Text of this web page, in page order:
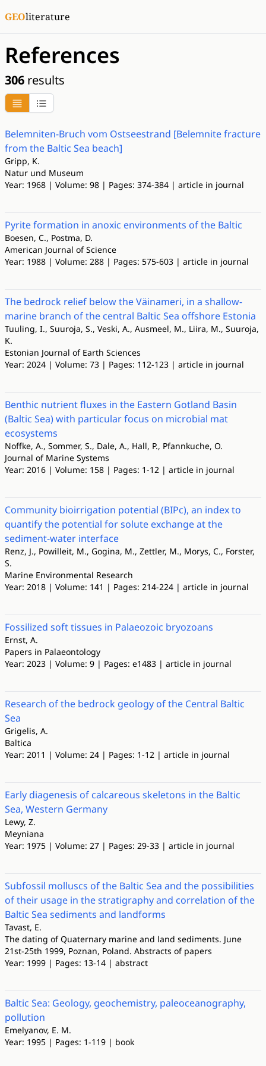
GEOliterature
References
306 results
Belemniten-Bruch vom Ostseestrand [Belemnite fracture
from the Baltic Sea beach]
Gripp, K.
Natur und Museum
Year: 1968 | Volume: 98 | Pages: 374-384 | article in journal
Pyrite formation in anoxic environments of the Baltic
Boesen, C., Postma, D.
American Journal of Science
Year: 1988 | Volume: 288 | Pages: 575-603 | article in journal
The bedrock relief below the Väinameri, in a shallow-
marine branch of the central Baltic Sea offshore Estonia
Tuuling, I., Suuroja, S., Veski, A., Ausmeel, M., Liira, M., Suuroja,
K.
Estonian Journal of Earth Sciences
Year: 2024 | Volume: 73 | Pages: 112-123 | article in journal
Benthic nutrient fluxes in the Eastern Gotland Basin
(Baltic Sea) with particular focus on microbial mat
ecosystems
Noffke, A., Sommer, S., Dale, A., Hall, P., Pfannkuche, O.
Journal of Marine Systems
Year: 2016 | Volume: 158 | Pages: 1-12 | article in journal
Community bioirrigation potential (BIPc), an index to
quantify the potential for solute exchange at the
sediment-water interface
Renz, J., Powilleit, M., Gogina, M., Zettler, M., Morys, C., Forster,
S.
Marine Environmental Research
Year: 2018 | Volume: 141 | Pages: 214-224 | article in journal
Fossilized soft tissues in Palaeozoic bryozoans
Ernst, A.
Papers in Palaeontology
Year: 2023 | Volume: 9 | Pages: e1483 | article in journal
Research of the bedrock geology of the Central Baltic
Sea
Grigelis, A.
Baltica
Year: 2011 | Volume: 24 | Pages: 1-12 | article in journal
Early diagenesis of calcareous skeletons in the Baltic
Sea, Western Germany
Lewy, Z.
Meyniana
Year: 1975 | Volume: 27 | Pages: 29-33 | article in journal
Subfossil molluscs of the Baltic Sea and the possibilities
of their usage in the stratigraphy and correlation of the
Baltic Sea sediments and landforms
Tavast, E.
The dating of Quaternary marine and land sediments. June
21st-25th 1999, Poznan, Poland. Abstracts of papers
Year: 1999 | Pages: 13-14 | abstract
Baltic Sea: Geology, geochemistry, paleoceanography,
pollution
Emelyanov, E. M.
Year: 1995 | Pages: 1-119 | book